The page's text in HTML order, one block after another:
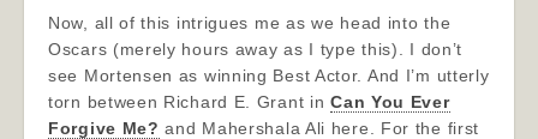
Now, all of this intrigues me as we head into the
Oscars (merely hours away as I type this). I don’t
see Mortensen as winning Best Actor. And I’m utterly
torn between Richard E. Grant inCan You Ever
Forgive Me? and Mahershala Ali here. For the first